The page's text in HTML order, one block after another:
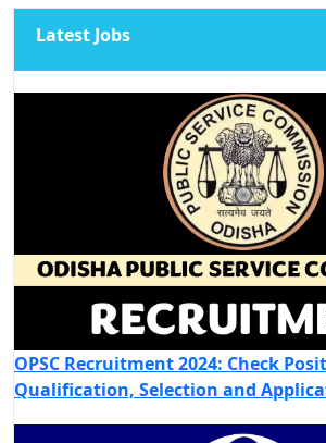
Latest Jobs
OPSC Recruitment 2024: Check
Qualification, Selection and